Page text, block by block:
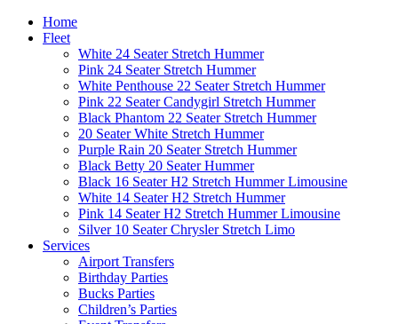
Home
Fleet
White 24 Seater Stretch Hummer
Pink 24 Seater Stretch Hummer
White Penthouse 22 Seater Stretch Hummer
Pink 22 Seater Candygirl Stretch Hummer
Black Phantom 22 Seater Stretch Hummer
20 Seater White Stretch Hummer
Purple Rain 20 Seater Stretch Hummer
Black Betty 20 Seater Hummer
Black 16 Seater H2 Stretch Hummer Limousine
White 14 Seater H2 Stretch Hummer
Pink 14 Seater H2 Stretch Hummer Limousine
Silver 10 Seater Chrysler Stretch Limo
Services
Airport Transfers
Birthday Parties
Bucks Parties
Children’s Parties